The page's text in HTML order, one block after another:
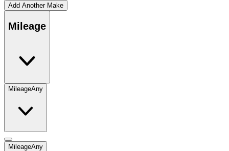
Add Another Make
Mileage
MileageAny
MileageAny